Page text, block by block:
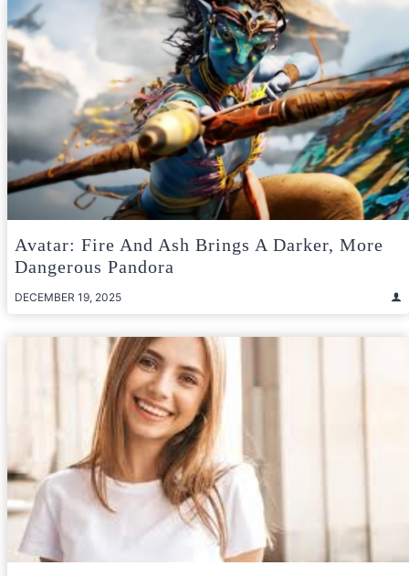
Avatar: Fire And Ash Brings A Darker, More
Dangerous Pandora
DECEMBER 19, 2025